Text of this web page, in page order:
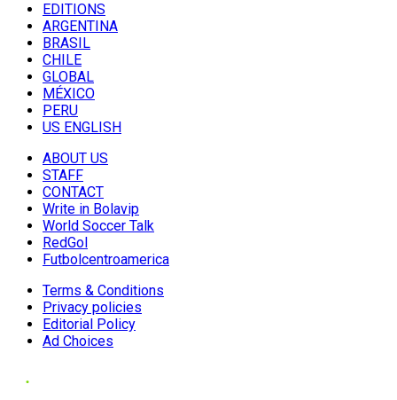
EDITIONS
ARGENTINA
BRASIL
CHILE
GLOBAL
MÉXICO
PERU
US ENGLISH
ABOUT US
STAFF
CONTACT
Write in Bolavip
World Soccer Talk
RedGol
Futbolcentroamerica
Terms & Conditions
Privacy policies
Editorial Policy
Ad Choices